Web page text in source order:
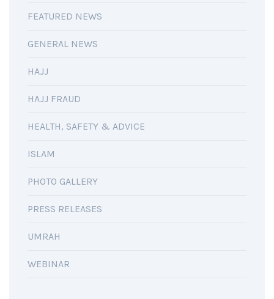
FEATURED NEWS
GENERAL NEWS
HAJJ
HAJJ FRAUD
HEALTH, SAFETY & ADVICE
ISLAM
PHOTO GALLERY
PRESS RELEASES
UMRAH
WEBINAR